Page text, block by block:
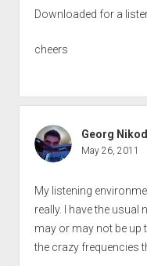
Downloaded for a
cheers
Georg
May 26, 2011
My listening
really. I have the
may or may not be up
the crazy frequencies